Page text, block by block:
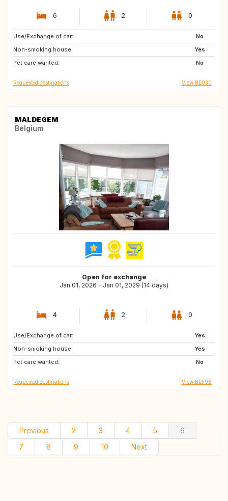
6 2 0
Use/Exchange of car:
No
Non-smoking house:
Yes
Pet care wanted:
No
AT
FR
SE
Requested destinations View BE030
MALDEGEM
Belgium
Open for exchange
Jan 01, 2026 - Jan 01, 2029 (14 days)
4 2 0
Use/Exchange of car:
Yes
Non-smoking house:
Yes
Pet care wanted:
No
DK
NL
PT
Requested destinations View BE596
Previous 2 3 4 5
6
7
8 9 10 Next